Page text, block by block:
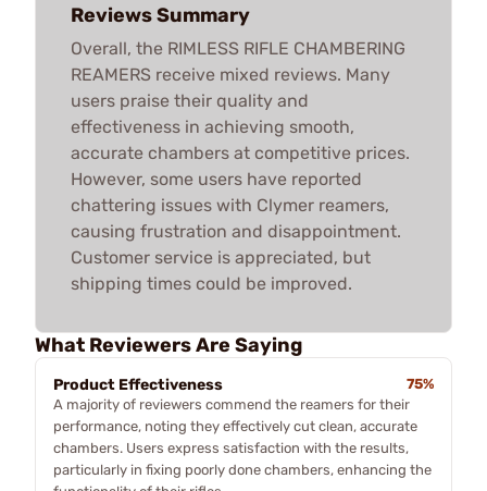
Reviews Summary
Overall, the RIMLESS RIFLE CHAMBERING
REAMERS receive mixed reviews. Many
users praise their quality and
effectiveness in achieving smooth,
accurate chambers at competitive prices.
However, some users have reported
chattering issues with Clymer reamers,
causing frustration and disappointment.
Customer service is appreciated, but
shipping times could be improved.
What Reviewers Are Saying
Product Effectiveness
75%
A majority of reviewers commend the reamers for their
performance, noting they effectively cut clean, accurate
chambers. Users express satisfaction with the results,
particularly in fixing poorly done chambers, enhancing the